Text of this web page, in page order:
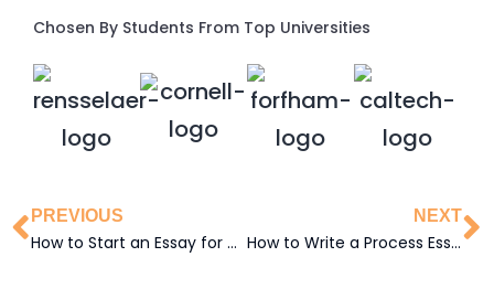
Chosen By Students From Top Universities
PREVIOUS
How to Start an Essay for High School and College Students
NEXT
How to Write a Process Essay: A Comprehensive Guide